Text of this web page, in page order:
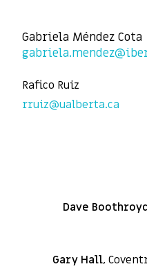
Gabriela Méndez Cota
Rafico Ruiz
rruiz@ualberta.ca
Dave
Gary Hall,